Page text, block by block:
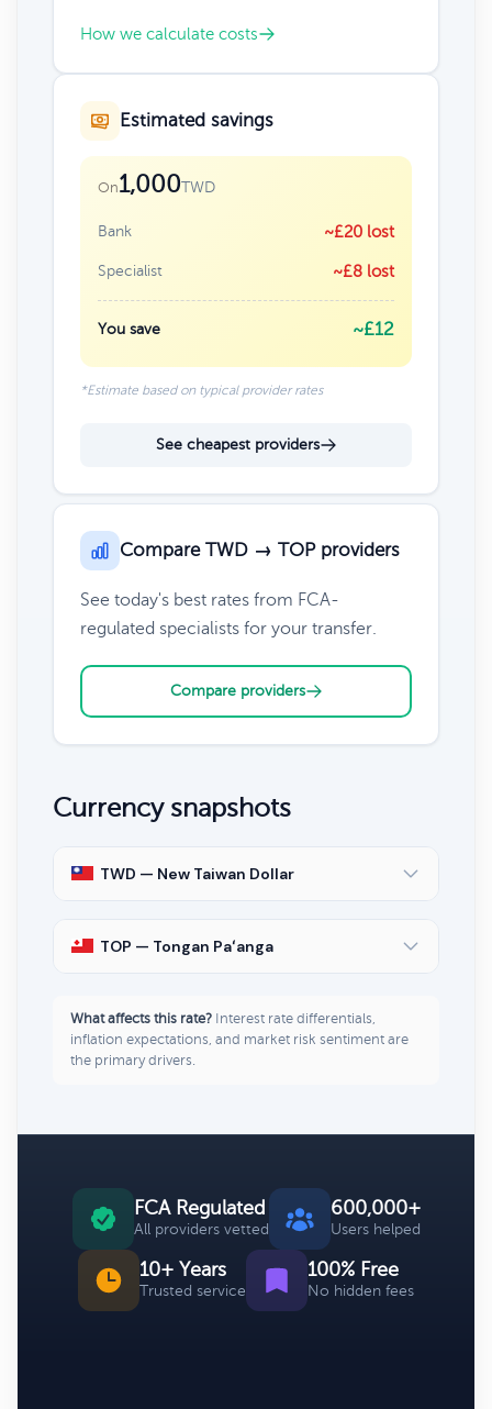
How we calculate costs
Estimated savings
On1,000TWD
Bank ~£20 lost
Specialist ~£8 lost
You save ~£12
*Estimate based on typical provider rates
See cheapest providers
Compare TWD → TOP providers
See today's best rates from FCA-
regulated specialists for your transfer.
Compare providers
Currency snapshots
TWD — New Taiwan Dollar
TOP — Tongan Paʻanga
What affects this rate? Interest rate differentials,
inflation expectations, and market risk sentiment are
the primary drivers.
FCA Regulated
All providers vetted
600,000+
Users helped
10+ Years
Trusted service
100% Free
No hidden fees